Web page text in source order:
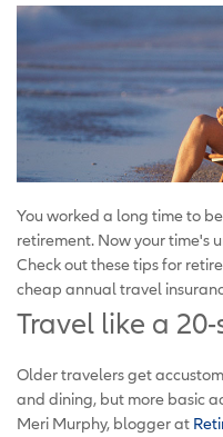
You worked a long time to
retirement. Now your time's
Check out these tips for
cheap annual travel
Travel like a
Older travelers get
and dining, but more basic
Meri Murphy, blogger at